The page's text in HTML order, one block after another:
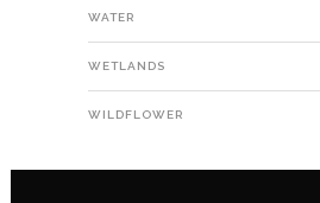
WATER
WETLANDS
WILDFLOWER